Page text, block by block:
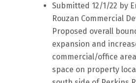
Submitted 12/1/22 by
Rouzan Commercial
Proposed overall
expansion and
commercial/office
space on property